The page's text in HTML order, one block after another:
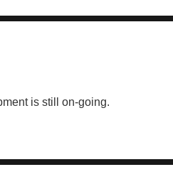
is still on-going.